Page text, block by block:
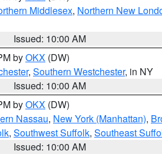
Middlesex, Northern New
Issued: 10:00 AM
byOKX (DW)
, Southern Westchester, in NY
Issued: 10:00 AM
byOKX (DW)
Nassau, New York (Manhattan),
, Southwest Suffolk, Southeast
Issued: 10:00 AM